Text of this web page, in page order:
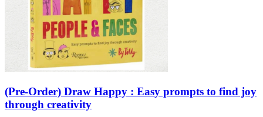
(Pre-Order) Draw Happy : Easy prompts to find joy
through creativity